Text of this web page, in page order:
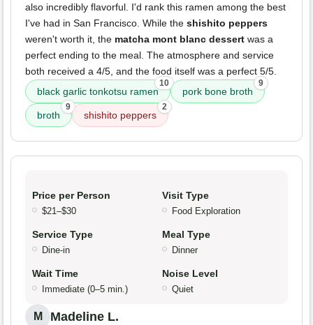
also incredibly flavorful. I'd rank this ramen among the best
I've had in San Francisco. While the shishito peppers
weren't worth it, the matcha mont blanc dessert was a
perfect ending to the meal. The atmosphere and service
both received a 4/5, and the food itself was a perfect 5/5.
black garlic tonkotsu ramen
10
pork bone broth
9
broth
9
shishito peppers
2
Price per Person
$21–$30
Visit Type
Food Exploration
Service Type
Dine-in
Meal Type
Dinner
Wait Time
Immediate (0–5 min.)
Noise Level
Quiet
M Madeline L.